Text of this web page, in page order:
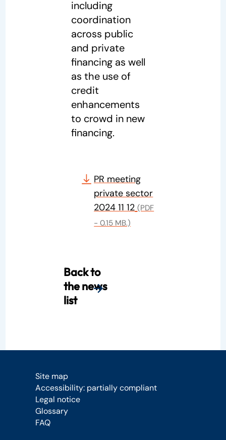
including
coordination
across public
and private
financing as well
as the use of
credit
enhancements
to crowd in new
financing.
PR meeting
private sector
2024 11 12 (PDF
- 0.15 MB.)
Back to
the news
list
Site map
Accessibility: partially compliant
Legal notice
Glossary
FAQ